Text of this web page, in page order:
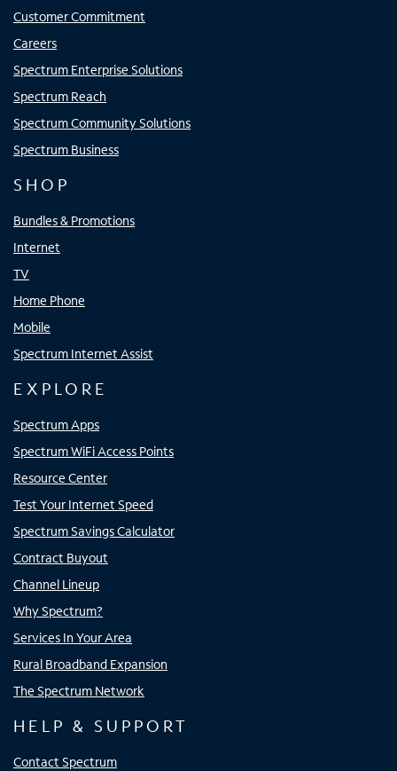
Customer Commitment
Careers
Spectrum Enterprise Solutions
Spectrum Reach
Spectrum Community Solutions
Spectrum Business
SHOP
Bundles & Promotions
Internet
TV
Home Phone
Mobile
Spectrum Internet Assist
EXPLORE
Spectrum Apps
Spectrum WiFi Access Points
Resource Center
Test Your Internet Speed
Spectrum Savings Calculator
Contract Buyout
Channel Lineup
Why Spectrum?
Services In Your Area
Rural Broadband Expansion
The Spectrum Network
HELP & SUPPORT
Contact Spectrum